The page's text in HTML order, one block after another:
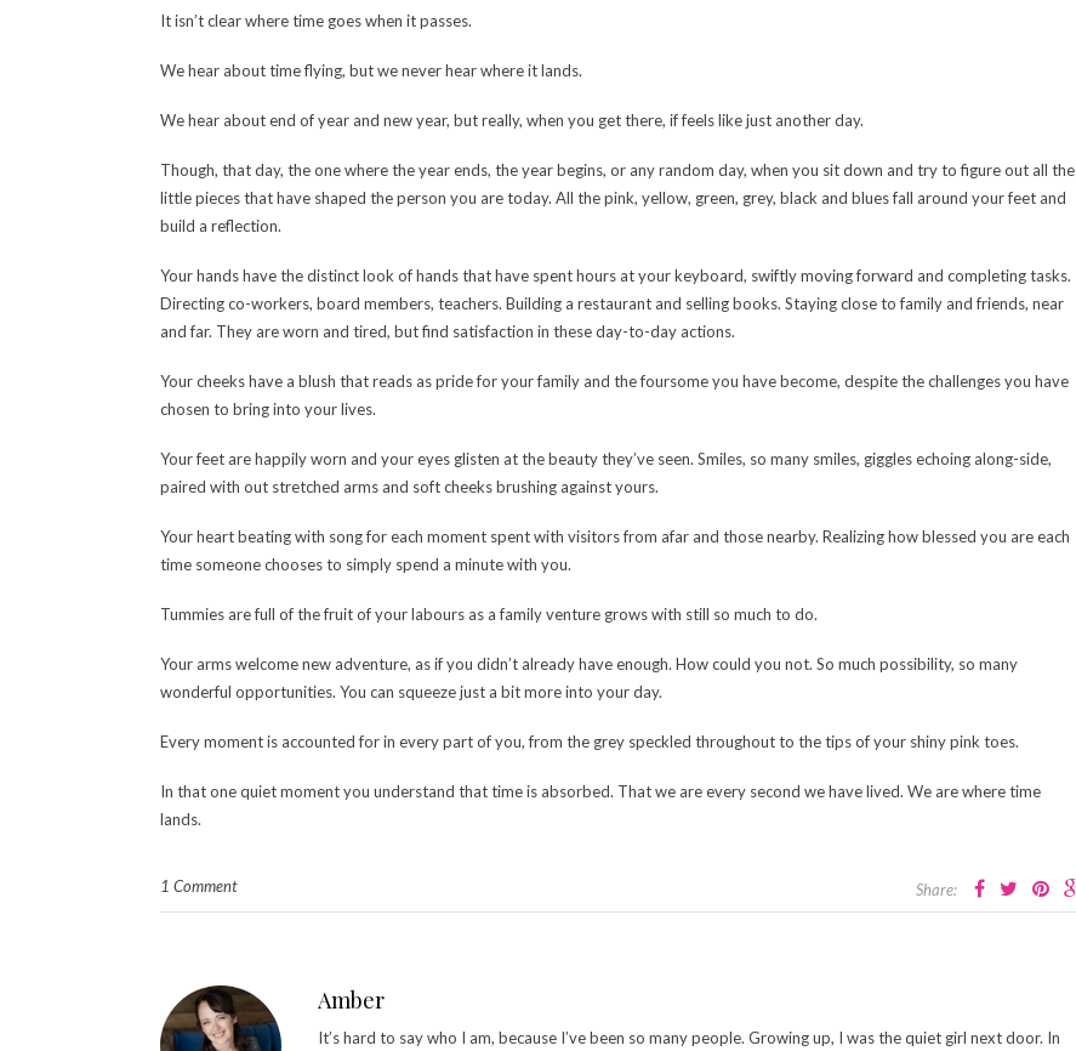
It isn’t clear where time goes when it passes.
We hear about time flying, but we never hear where it lands.
We hear about end of year and new year, but really, when you get there, if feels like just another day.
Though, that day, the one where the year ends, the year begins, or any random day, when you sit down and try to figure out all the
little pieces that have shaped the person you are today. All the pink, yellow, green, grey, black and blues fall around your feet and
build a reflection.
Your hands have the distinct look of hands that have spent hours at your keyboard, swiftly moving forward and completing tasks.
Directing co-workers, board members, teachers. Building a restaurant and selling books. Staying close to family and friends, near
and far. They are worn and tired, but find satisfaction in these day-to-day actions.
Your cheeks have a blush that reads as pride for your family and the foursome you have become, despite the challenges you have
chosen to bring into your lives.
Your feet are happily worn and your eyes glisten at the beauty they’ve seen. Smiles, so many smiles, giggles echoing along-side,
paired with out stretched arms and soft cheeks brushing against yours.
Your heart beating with song for each moment spent with visitors from afar and those nearby. Realizing how blessed you are each
time someone chooses to simply spend a minute with you.
Tummies are full of the fruit of your labours as a family venture grows with still so much to do.
Your arms welcome new adventure, as if you didn’t already have enough. How could you not. So much possibility, so many
wonderful opportunities. You can squeeze just a bit more into your day.
Every moment is accounted for in every part of you, from the grey speckled throughout to the tips of your shiny pink toes.
In that one quiet moment you understand that time is absorbed. That we are every second we have lived. We are where time
lands.
1 Comment Share:
Amber
It’s hard to say who I am, because I’ve been so many people. Growing up, I was the quiet girl next door. In